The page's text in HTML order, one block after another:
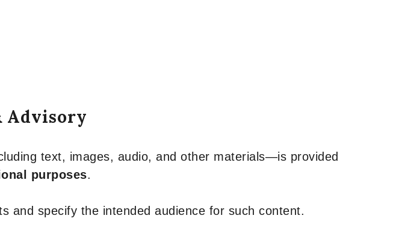
Advisory
text, images, audio, and other materials—is provided
purposes.
and specify the intended audience for such content.